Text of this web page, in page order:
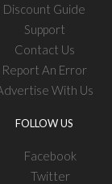
Discount Guide
Support
Contact Us
Report An Error
With Us
FOLLOW US
Facebook
Twitter